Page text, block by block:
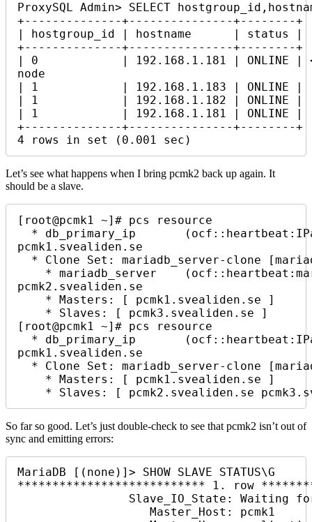
ProxySQL Admin> SELECT
+--------------+---------------+--------+
| hostgroup_id | hostname      | status |
+--------------+---------------+--------+
| 0            | 192.168.1.181 | ONLINE |
node
| 1            | 192.168.1.183 | ONLINE |
| 1            | 192.168.1.182 | ONLINE |
| 1            | 192.168.1.181 | ONLINE |
+--------------+---------------+--------+
4 rows in set (0.001 sec)
Let’s see what happens when I bring pcmk2 back up again. It
should be a slave.
[root@pcmk1 ~]# pcs resource
pcmk1.svealiden.se
pcmk2.svealiden.se
[root@pcmk1 ~]# pcs resource
pcmk1.svealiden.se
* Slaves: [ pcmk2.svealiden.se
So far so good. Let’s just double-check to see that pcmk2 isn’t out of
sync and emitting errors:
MariaDB [(none)]> SHOW SLAVE STATUS\G
*************************** 1. row